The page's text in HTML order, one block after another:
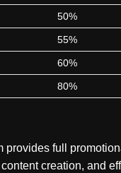
50%
55%
60%
80%
provides full
creation, and